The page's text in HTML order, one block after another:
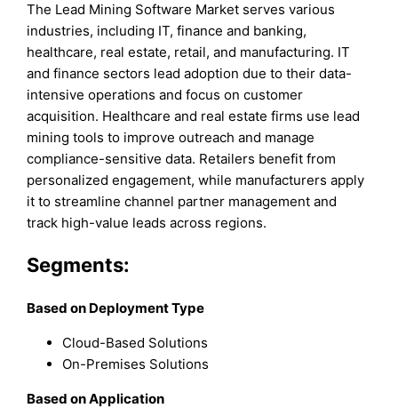
The Lead Mining Software Market serves various
industries, including IT, finance and banking,
healthcare, real estate, retail, and manufacturing. IT
and finance sectors lead adoption due to their data-
intensive operations and focus on customer
acquisition. Healthcare and real estate firms use lead
mining tools to improve outreach and manage
compliance-sensitive data. Retailers benefit from
personalized engagement, while manufacturers apply
it to streamline channel partner management and
track high-value leads across regions.
Segments:
Based on Deployment Type
Cloud-Based Solutions
On-Premises Solutions
Based on Application